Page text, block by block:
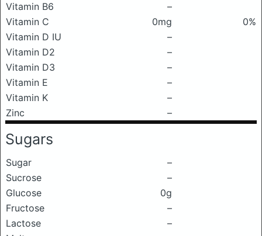
Vitamin B6
–
Vitamin C
0mg
0%
Vitamin D IU
–
Vitamin D2
–
Vitamin D3
–
Vitamin E
–
Vitamin K
–
Zinc
–
Sugars
Sugar
–
Sucrose
–
Glucose
0g
Fructose
–
Lactose
–